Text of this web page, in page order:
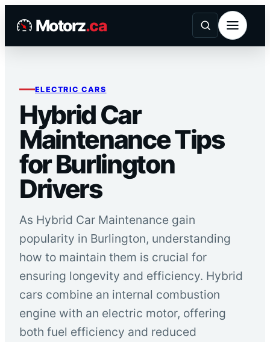
Motorz.ca
ELECTRIC CARS
Hybrid Car
Maintenance Tips
for Burlington
Drivers
As Hybrid Car Maintenance gain
popularity in Burlington, understanding
how to maintain them is crucial for
ensuring longevity and efficiency. Hybrid
cars combine an internal combustion
engine with an electric motor, offering
both fuel efficiency and reduced